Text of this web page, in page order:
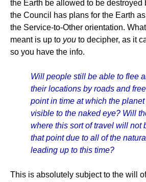
the Earth be allowed to be destroyed
the Council has plans for the Earth
the Service-to-Other orientation.
meant is up to you to decipher, as it
so you have the info.
Will people still be able to flee
their locations by roads and
point in time at which the
visible to the naked eye? Will
where this sort of travel will not
that point due to all of the
leading up to this time?
This is absolutely subject to the will